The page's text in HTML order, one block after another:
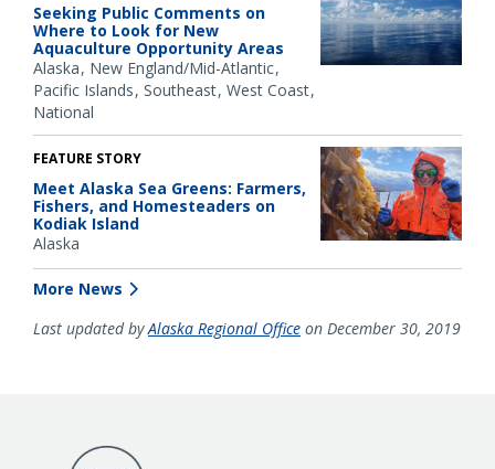
Seeking Public Comments on
Where to Look for New
Aquaculture Opportunity Areas
Alaska New England/Mid-Atlantic
Pacific Islands Southeast West Coast
National
FEATURE STORY
Meet Alaska Sea Greens: Farmers,
Fishers, and Homesteaders on
Kodiak Island
Alaska
More News
Last updated byAlaska Regional Office on December 30, 2019